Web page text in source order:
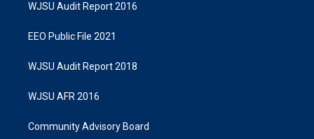
WJSU Audit Report 2016
EEO Public File 2021
WJSU Audit Report 2018
WJSU AFR 2016
Community Advisory Board